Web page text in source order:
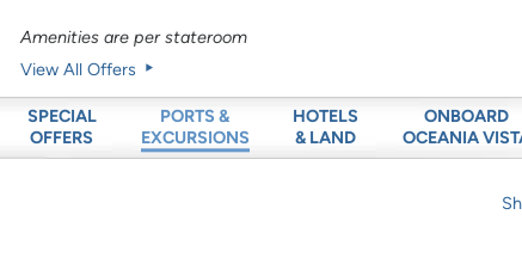
Amenities are per stateroom
View All Offers
SPECIAL
OFFERS
PORTS &
EXCURSIONS
HOTELS
& LAND
ONBOARD
OCEANIA